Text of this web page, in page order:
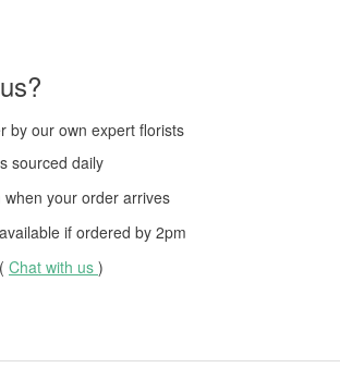
by our own expert florists
sourced daily
when your order arrives
if ordered by 2pm
Chat with us )